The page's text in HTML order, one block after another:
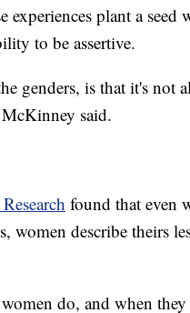
experiences plant a
to be assertive.
genders, is that it's not
said.
found that even
women describe theirs
do, and when